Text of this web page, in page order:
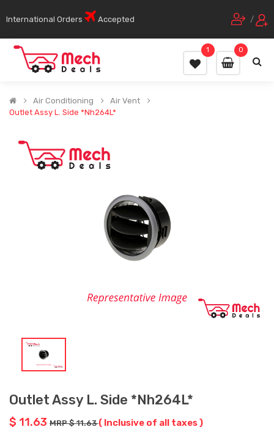
International Orders Accepted /
0
1
Air Conditioning
Air Vent
Outlet Assy L. Side *Nh264L*
Outlet Assy L. Side *Nh264L*
$ 11.63 MRP $ 11.63( Inclusive of all taxes )